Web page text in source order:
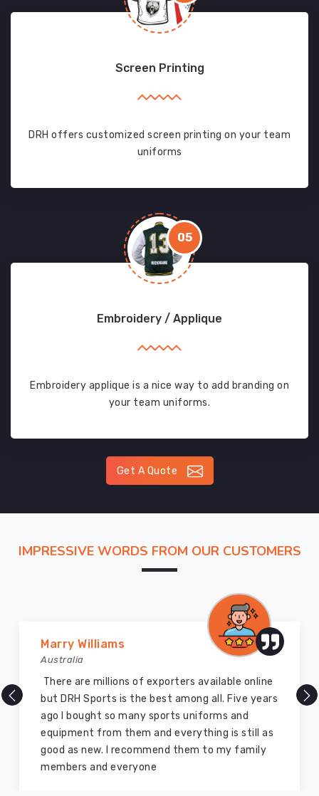
Screen Printing
DRH offers customized screen printing on your team
uniforms
05
Embroidery / Applique
Embroidery applique is a nice way to add branding on
your team uniforms.
Get A Quote
IMPRESSIVE WORDS FROM OUR CUSTOMERS
Marry Williams
Australia
There are millions of exporters available online
but DRH Sports is the best among all. Five years
ago I bought so many sports uniforms and
equipment from them and everything is still as
good as new. I recommend them to my family
members and everyone